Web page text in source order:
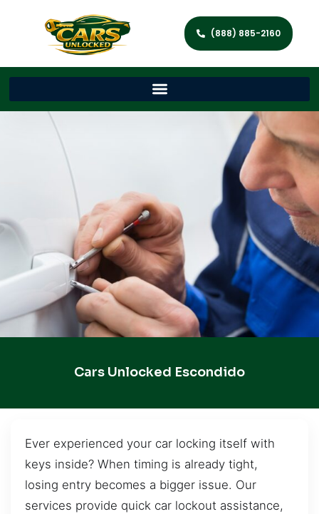
(888) 885-2160
Cars Unlocked Escondido
Ever experienced your car locking itself with
keys inside? When timing is already tight,
losing entry becomes a bigger issue. Our
services provide quick car lockout assistance,